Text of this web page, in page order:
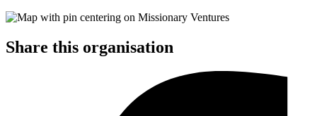
Share this organisation